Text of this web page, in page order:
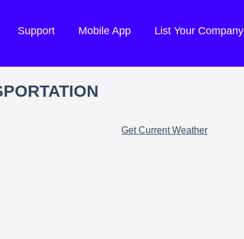
Support Mobile App List Your Company
Get Current Weather